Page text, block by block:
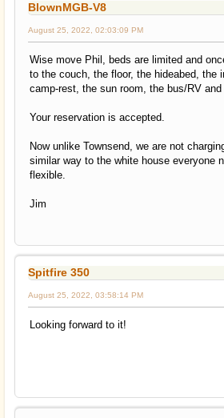
BlownMGB-V8
August 25, 2022, 02:03:09 PM
Wise move Phil, beds are limited and
to the couch, the floor, the hideabed, the
camp-rest, the sun room, the bus/RV and
Your reservation is accepted.
Now unlike Townsend, we are not
similar way to the white house everyone
flexible.
Jim
Spitfire 350
August 25, 2022, 03:58:14 PM
Looking forward to it!